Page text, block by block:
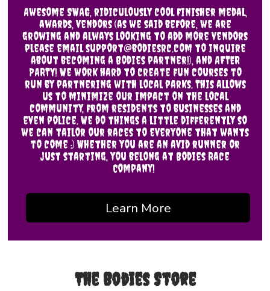
Awesome SWAG, ridiculously cool finisher medal,
awards, vendors (as we said before, we are
growing and always looking to add more vendors
please email support@bodiesrc.com to inquire
about becoming a Bodies partner!), and AFTER
PARTY! We work hard to create fun courses to
run by partnering with local parks. This allows
us to minimize our impact on the local
community, from residents to businesses and
even police. We do things a little differently so
we can tailor our races to everyone that wants
to come :) Whether you are an avid runner or
just starting, you belong at Bodies Race
Company!
Learn More
The Bodies Store